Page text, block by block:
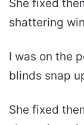
She fixed
shattering
I was on the
blinds snap
She fixed